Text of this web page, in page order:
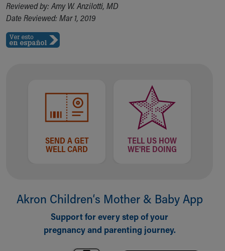
Healthy Info, Healthy Kids
Inside Children's Blog
KidsHealth Topics
Family Library
Symptom Checker
Skip to main content
Reviewed by: Amy W. Anzilotti, MD
Date Reviewed: Mar 1, 2019
SEND A GET
WELL CARD
TELL US HOW
WE'RE DOING
Akron Children‘s Mother & Baby App
Support for every step of your
pregnancy and parenting journey.